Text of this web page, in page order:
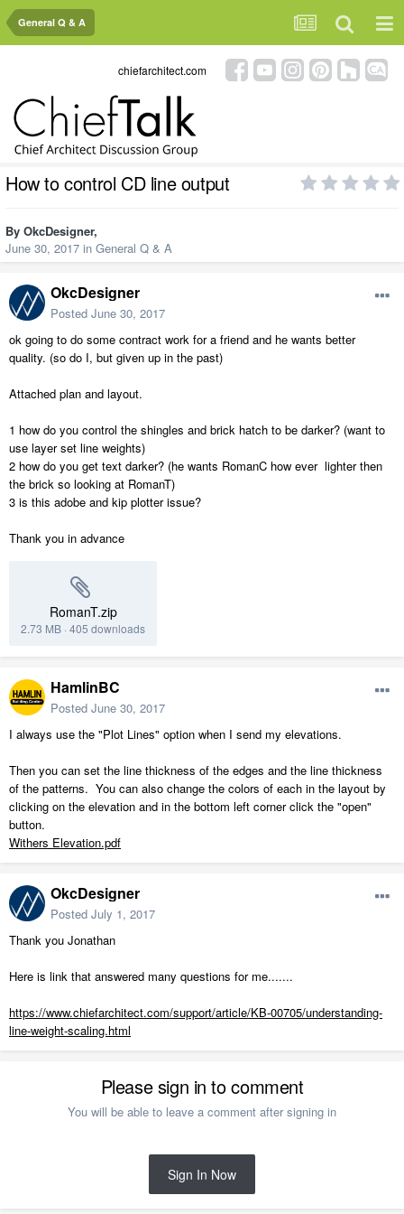
General Q & A
chiefarchitect.com
How to control CD line output
By OkcDesigner,
June 30, 2017 in General Q & A
OkcDesigner
Posted June 30, 2017
ok going to do some contract work for a friend and he wants better
quality. (so do I, but given up in the past)
Attached plan and layout.
1 how do you control the shingles and brick hatch to be darker? (want to
use layer set line weights)
2 how do you get text darker? (he wants RomanC how ever lighter then
the brick so looking at RomanT)
3 is this adobe and kip plotter issue?
Thank you in advance
RomanT.zip
2.73 MB · 405 downloads
HamlinBC
Posted June 30, 2017
I always use the "Plot Lines" option when I send my elevations.
Then you can set the line thickness of the edges and the line thickness
of the patterns. You can also change the colors of each in the layout by
clicking on the elevation and in the bottom left corner click the "open"
button.
Withers Elevation.pdf
OkcDesigner
Posted July 1, 2017
Thank you Jonathan
Here is link that answered many questions for me.......
https://www.chiefarchitect.com/support/article/KB-00705/understanding-
line-weight-scaling.html
Please sign in to comment
You will be able to leave a comment after signing in
Sign In Now